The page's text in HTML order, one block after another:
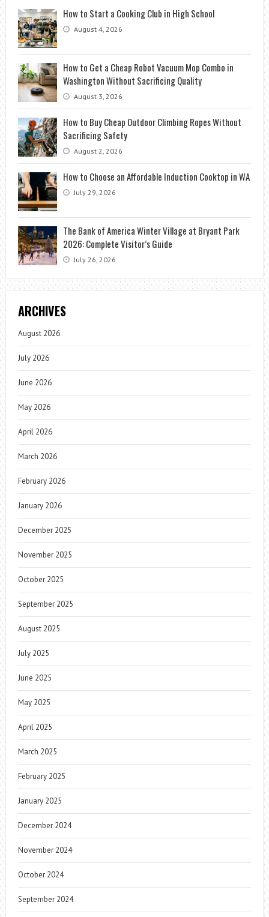
How to Start a Cooking Club in High School
August 4, 2026
How to Get a Cheap Robot Vacuum Mop Combo in
Washington Without Sacrificing Quality
August 3, 2026
How to Buy Cheap Outdoor Climbing Ropes Without
Sacrificing Safety
August 2, 2026
How to Choose an Affordable Induction Cooktop in WA
July 29, 2026
The Bank of America Winter Village at Bryant Park
2026: Complete Visitor’s Guide
July 26, 2026
ARCHIVES
August 2026
July 2026
June 2026
May 2026
April 2026
March 2026
February 2026
January 2026
December 2025
November 2025
October 2025
September 2025
August 2025
July 2025
June 2025
May 2025
April 2025
March 2025
February 2025
January 2025
December 2024
November 2024
October 2024
September 2024